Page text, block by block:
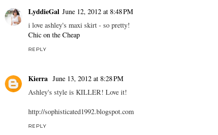
LyddieGal June 12, 2012 at 8:48 PM
i love ashley's maxi skirt - so pretty!
Chic on the Cheap
REPLY
Kierra June 13, 2012 at 8:28 PM
Ashley's style is KILLER! Love it!
http://sophisticated1992.blogspot.com
REPLY